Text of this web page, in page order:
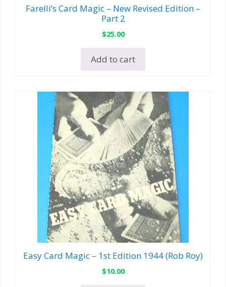
Farelli’s Card Magic – New Revised Edition –
Part 2
$25.00
Add to cart
Easy Card Magic – 1st Edition 1944 (Rob Roy)
$10.00